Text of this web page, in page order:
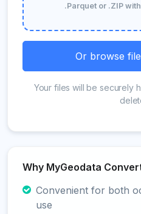
.Parquet or .ZIP
Or browse
Your files will be securely
Why MyGeodata
Convenient for both
use